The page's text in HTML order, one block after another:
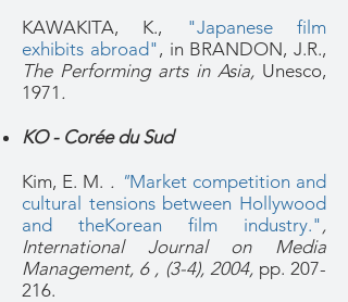
KAWAKITA, K.,
"Japanese film
exhibits abroad" , in BRANDON, J.R.,
The Performing arts in Asia, Unesco,
1971 .
KO - Corée du Sud
Kim, E. M. . "Market competition and
cultural tensions between Hollywood
and theKorean film industry." ,
International Journal on Media
Management, 6 , (3-4), 2004, pp. 207-
216.